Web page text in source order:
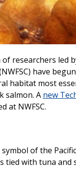
of researchers led
have
habitat most
salmon. A new
at NWFSC.
of the
tied with tuna and